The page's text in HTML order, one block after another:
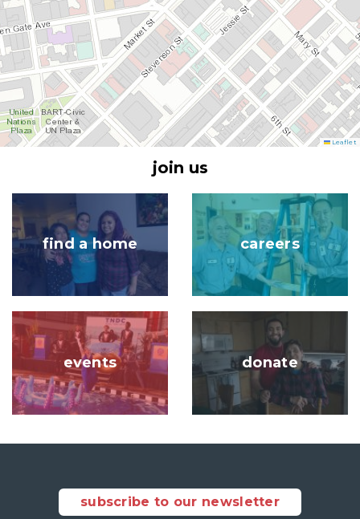
Leaflet
join us
Image
find a home
Image
careers
Image
events donate
subscribe to our newsletter